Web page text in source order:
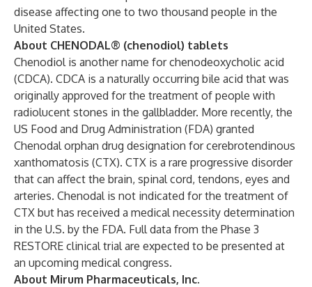
disease affecting one to two thousand people in the
United States.
About CHENODAL® (chenodiol) tablets
Chenodiol is another name for chenodeoxycholic acid
(CDCA). CDCA is a naturally occurring bile acid that was
originally approved for the treatment of people with
radiolucent stones in the gallbladder. More recently, the
US Food and Drug Administration (FDA) granted
Chenodal orphan drug designation for cerebrotendinous
xanthomatosis (CTX). CTX is a rare progressive disorder
that can affect the brain, spinal cord, tendons, eyes and
arteries. Chenodal is not indicated for the treatment of
CTX but has received a medical necessity determination
in the U.S. by the FDA. Full data from the Phase 3
RESTORE clinical trial are expected to be presented at
an upcoming medical congress.
About Mirum Pharmaceuticals, Inc.